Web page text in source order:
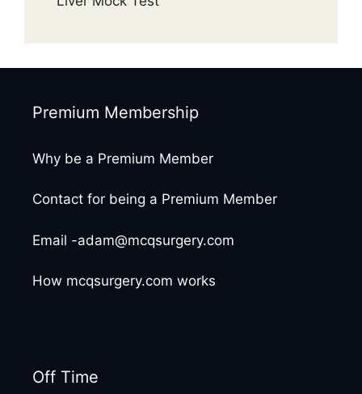
Premium Membership
Why be a Premium Member
Contact for being a Premium Member
Email -adam@mcqsurgery.com
How mcqsurgery.com works
Off Time